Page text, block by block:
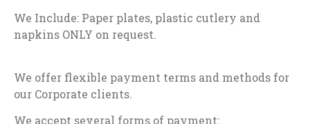
We Include: Paper plates, plastic cutlery and
napkins ONLY on request.
We offer flexible payment terms and methods for
our Corporate clients.
We accept several forms of payment: